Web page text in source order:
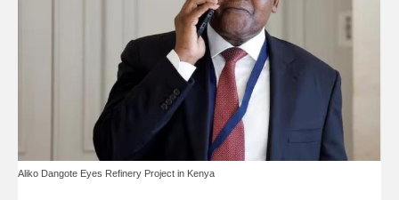
Aliko Dangote Eyes Refinery Project in Kenya